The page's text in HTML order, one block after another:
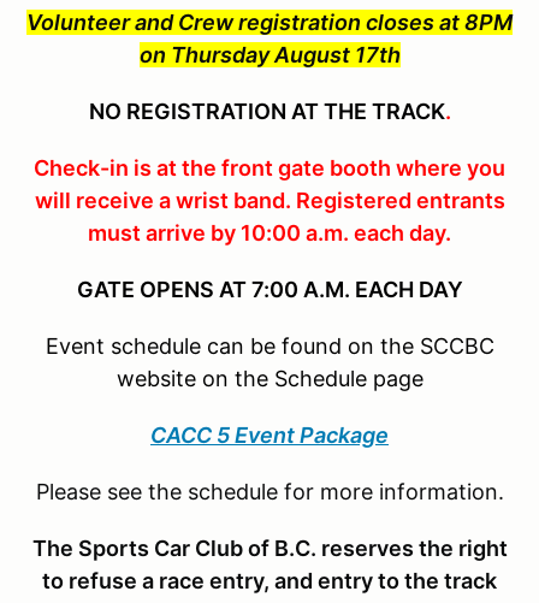
Volunteer and Crew registration closes at 8PM
on Thursday August 17th
NO REGISTRATION AT THE TRACK.
Check-in is at the front gate booth where you
will receive a wrist band. Registered entrants
must arrive by 10:00 a.m. each day.
GATE OPENS AT 7:00 A.M. EACH DAY
Event schedule can be found on the SCCBC
website on the Schedule page
CACC 5 Event Package
Please see the schedule for more information.
The Sports Car Club of B.C. reserves the right
to refuse a race entry, and entry to the track